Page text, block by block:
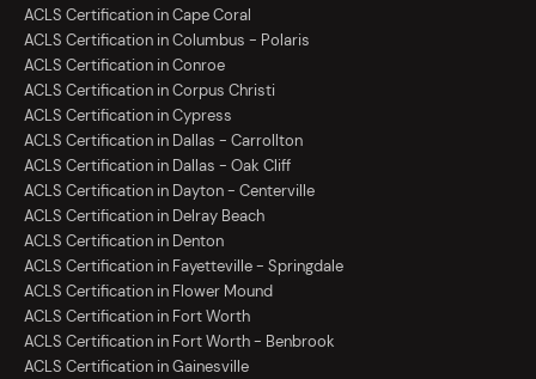
ACLS Certification in Cape Coral
ACLS Certification in Columbus - Polaris
ACLS Certification in Conroe
ACLS Certification in Corpus Christi
ACLS Certification in Cypress
ACLS Certification in Dallas - Carrollton
ACLS Certification in Dallas - Oak Cliff
ACLS Certification in Dayton - Centerville
ACLS Certification in Delray Beach
ACLS Certification in Denton
ACLS Certification in Fayetteville - Springdale
ACLS Certification in Flower Mound
ACLS Certification in Fort Worth
ACLS Certification in Fort Worth - Benbrook
ACLS Certification in Gainesville